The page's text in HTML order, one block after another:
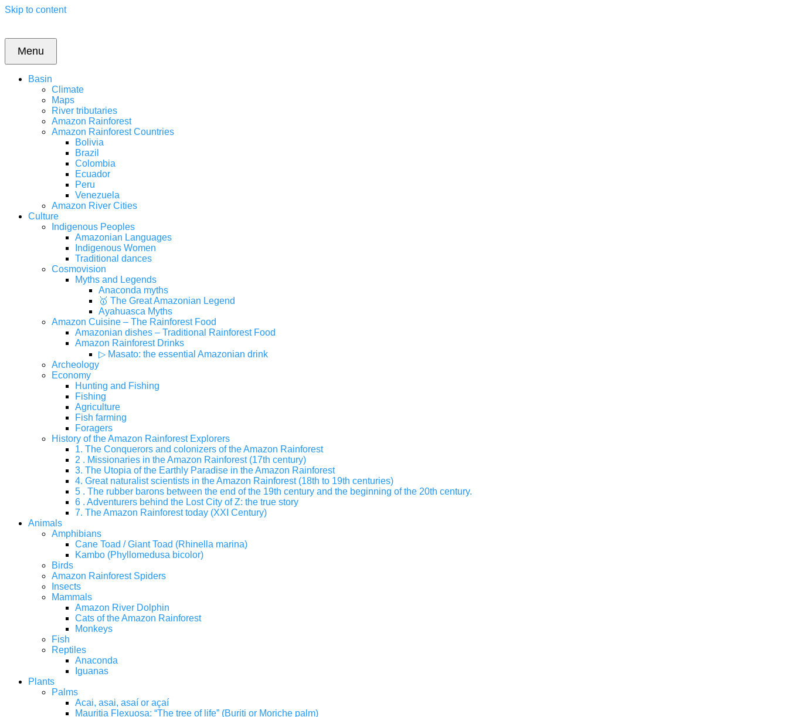
Skip to content
Menu
Basin
Climate
Maps
River tributaries
Amazon Rainforest
Amazon Rainforest Countries
Bolivia
Brazil
Colombia
Ecuador
Peru
Venezuela
Amazon River Cities
Culture
Indigenous Peoples
Amazonian Languages
Indigenous Women
Traditional dances
Cosmovision
Myths and Legends
Anaconda myths
🥇 The Great Amazonian Legend
Ayahuasca Myths
Amazon Cuisine – The Rainforest Food
Amazonian dishes – Traditional Rainforest Food
Amazon Rainforest Drinks
▷ Masato: the essential Amazonian drink
Archeology
Economy
Hunting and Fishing
Fishing
Agriculture
Fish farming
Foragers
History of the Amazon Rainforest Explorers
1. The Conquerors and colonizers of the Amazon Rainforest
2 . Missionaries in the Amazon Rainforest (17th century)
3. The Utopia of the Earthly Paradise in the Amazon Rainforest
4. Great naturalist scientists in the Amazon Rainforest (18th to 19th centuries)
5 . The rubber barons between the end of the 19th century and the beginning of the 20th century.
6 . Adventurers behind the Lost City of Z: the true story
7. The Amazon Rainforest today (XXI Century)
Animals
Amphibians
Cane Toad / Giant Toad (Rhinella marina)
Kambo (Phyllomedusa bicolor)
Birds
Amazon Rainforest Spiders
Insects
Mammals
Amazon River Dolphin
Cats of the Amazon Rainforest
Monkeys
Fish
Reptiles
Anaconda
Iguanas
Plants
Palms
Acai, asai, asaí or açaí
Mauritia Flexuosa: “The tree of life” (Buriti or Moriche palm)